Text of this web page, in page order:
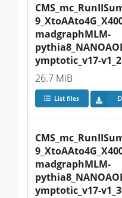
madgraphMLM-
ymptotic_v17-
26.7 MiB
List files
madgraphMLM-
ymptotic_v17-